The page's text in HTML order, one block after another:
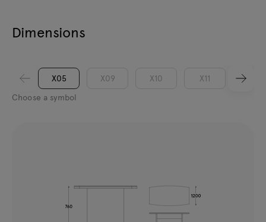
Dimensions
X05 X09 X10 X11
XM05
Choose a symbol